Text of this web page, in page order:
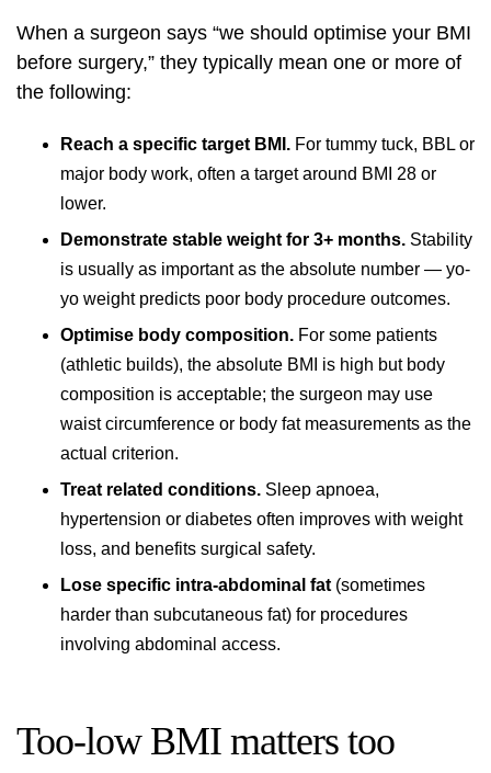
When a surgeon says “we should optimise your BMI
before surgery,” they typically mean one or more of
the following:
Reach a specific target BMI. For tummy tuck, BBL or
major body work, often a target around BMI 28 or
lower.
Demonstrate stable weight for 3+ months. Stability
is usually as important as the absolute number — yo-
yo weight predicts poor body procedure outcomes.
Optimise body composition. For some patients
(athletic builds), the absolute BMI is high but body
composition is acceptable; the surgeon may use
waist circumference or body fat measurements as the
actual criterion.
Treat related conditions. Sleep apnoea,
hypertension or diabetes often improves with weight
loss, and benefits surgical safety.
Lose specific intra-abdominal fat (sometimes
harder than subcutaneous fat) for procedures
involving abdominal access.
Too-low BMI matters too